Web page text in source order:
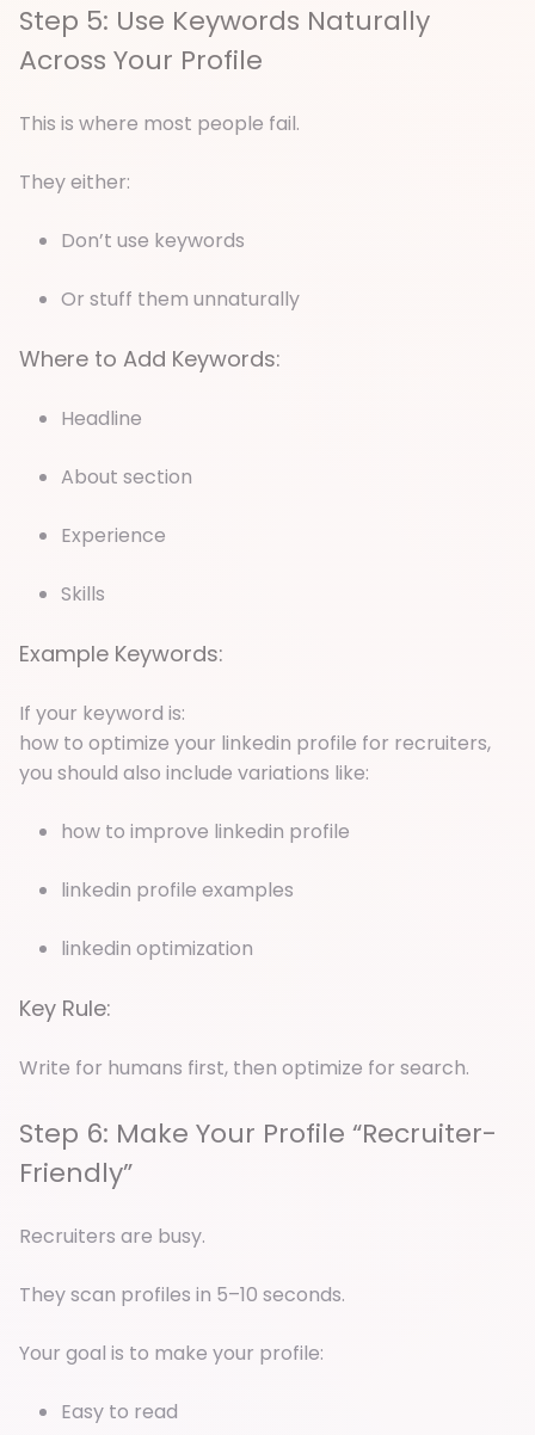
Step 5: Use Keywords Naturally
Across Your Profile
This is where most people fail.
They either:
Don’t use keywords
Or stuff them unnaturally
Where to Add Keywords:
Headline
About section
Experience
Skills
Example Keywords:
If your keyword is:
how to optimize your linkedin profile for recruiters,
you should also include variations like:
how to improve linkedin profile
linkedin profile examples
linkedin optimization
Key Rule:
Write for humans first, then optimize for search.
Step 6: Make Your Profile “Recruiter-
Friendly”
Recruiters are busy.
They scan profiles in 5–10 seconds.
Your goal is to make your profile:
Easy to read